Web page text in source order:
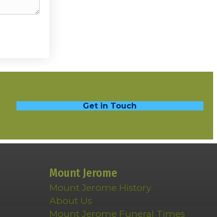
Get in Touch
Mount Jerome
Mount Jerome History
About Us
Mount Jerome Funeral Times